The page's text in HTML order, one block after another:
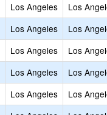
Los Angeles Los
Los Angeles Los
Los Angeles Los
Los Angeles Los
Los Angeles Los